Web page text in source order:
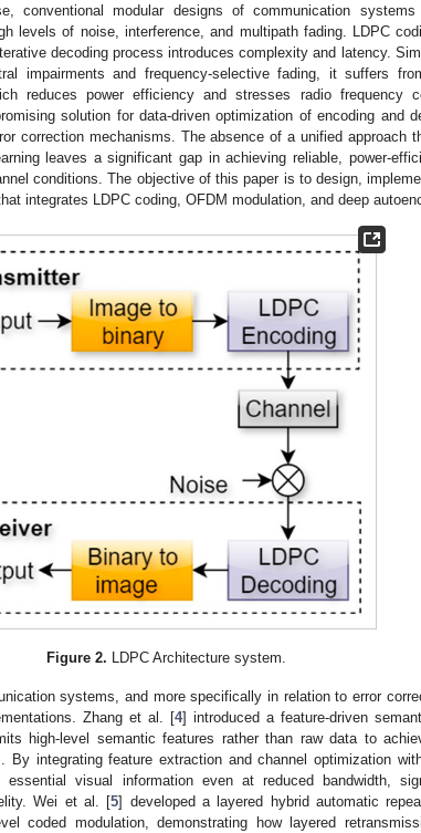
conventional modular designs of communication
levels of noise, interference, and multipath fading. LDPC
decoding process introduces complexity and latency.
impairments and frequency-selective fading, it suffers
reduces power efficiency and stresses radio frequency
solution for data-driven optimization of encoding and
correction mechanisms. The absence of a unified approach
leaves a significant gap in achieving reliable, power-
conditions. The objective of this paper is to design,
integrates LDPC coding, OFDM modulation, and deep
Figure 2. LDPC Architecture system.
systems, and more specifically in relation to error
Zhang et al. [4] introduced a feature-driven
high-level semantic features rather than raw data to
By integrating feature extraction and channel optimization
essential visual information even at reduced bandwidth,
Wei et al. [5] developed a layered hybrid automatic
coded modulation, demonstrating how layered